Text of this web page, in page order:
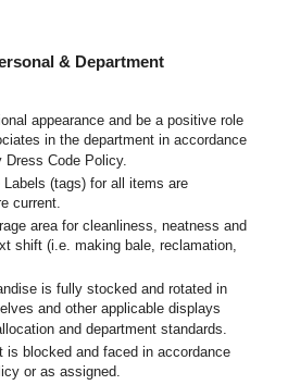
& Department
appearance and be a positive role
in the department in accordance
Dress Code Policy.
Labels (tags) for all items are
current.
area for cleanliness, neatness and
shift (i.e. making bale, reclamation,
is fully stocked and rotated in
and other applicable displays
and department standards.
is blocked and faced in accordance
or as assigned.